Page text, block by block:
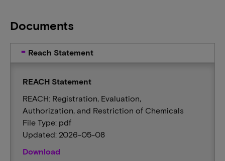
Documents
Reach Statement
REACH Statement
REACH: Registration, Evaluation,
Authorization, and Restriction of Chemicals
File Type: pdf
Updated: 2026-05-08
Download